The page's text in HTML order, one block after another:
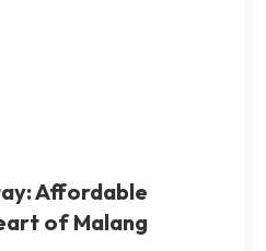
Affordable
of Malang